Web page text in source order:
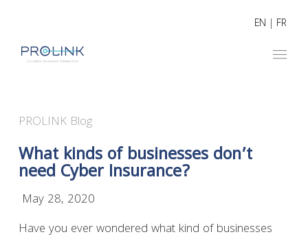
EN | FR
PROLINK Blog
What kinds of businesses don’t
need Cyber Insurance?
May 28, 2020
Have you ever wondered what kind of businesses